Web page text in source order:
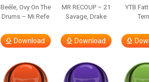
Beéle, Ovy On The
Drums – Mi Refe
Download
MR RECOUP – 21
Savage, Drake
Download
YTB